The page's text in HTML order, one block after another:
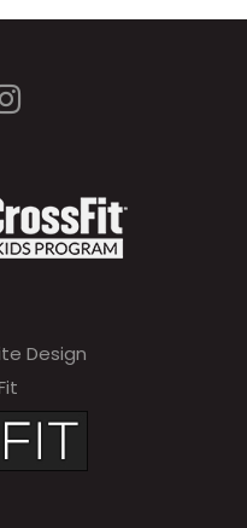
Design